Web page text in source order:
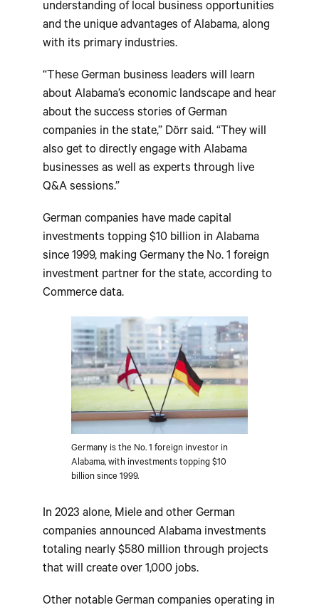
understanding of local business opportunities
and the unique advantages of Alabama, along
with its primary industries.
“These German business leaders will learn
about Alabama’s economic landscape and hear
about the success stories of German
companies in the state,” Dörr said. “They will
also get to directly engage with Alabama
businesses as well as experts through live
Q&A sessions.”
German companies have made capital
investments topping $10 billion in Alabama
since 1999, making Germany the No. 1 foreign
investment partner for the state, according to
Commerce data.
Germany is the No. 1 foreign investor in
Alabama, with investments topping $10
billion since 1999.
In 2023 alone, Miele and other German
companies announced Alabama investments
totaling nearly $580 million through projects
that will create over 1,000 jobs.
Other notable German companies operating in